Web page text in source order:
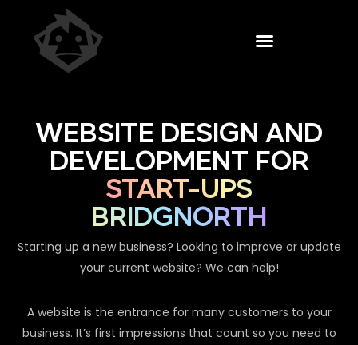
WEBSITE DESIGN AND
DEVELOPMENT FOR
START-UPS
BRIDGNORTH
Starting up a new business? Looking to improve or update
your current website? We can help!
A website is the entrance for many customers to your
business. It’s first impressions that count so you need to